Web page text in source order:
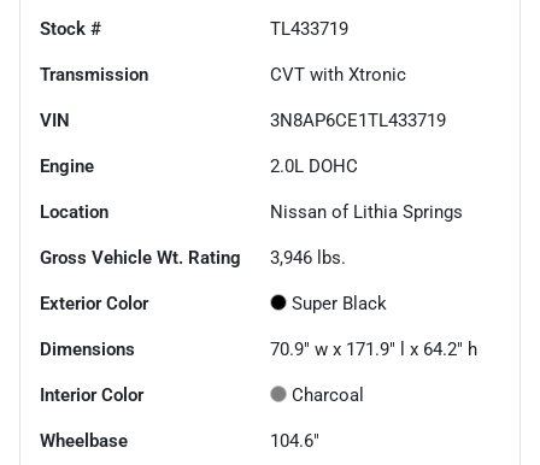
Stock # TL433719
Transmission CVT with Xtronic
VIN 3N8AP6CE1TL433719
Engine 2.0L DOHC
Location Nissan of Lithia Springs
Gross Vehicle Wt. Rating 3,946 lbs.
Exterior Color Super Black
Dimensions 70.9" w x 171.9" l x 64.2" h
Interior Color Charcoal
Wheelbase 104.6"